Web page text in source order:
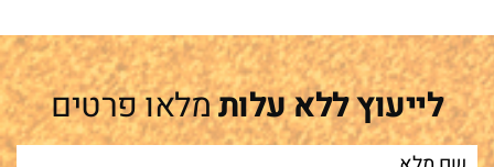
לייעוץ ללא עלותמלאו פרטים